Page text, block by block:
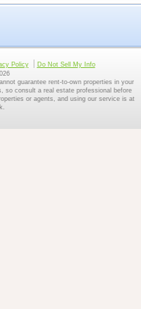
Policy
Do Not Sell My Info
guarantee rent-to-own properties in your
so consult a real estate professional before
or agents, and using our service is at